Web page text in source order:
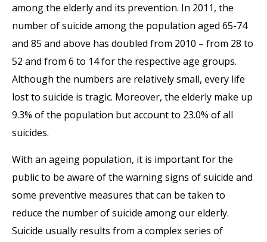
among the elderly and its prevention. In 2011, the
number of suicide among the population aged 65-74
and 85 and above has doubled from 2010 – from 28 to
52 and from 6 to 14 for the respective age groups.
Although the numbers are relatively small, every life
lost to suicide is tragic. Moreover, the elderly make up
9.3% of the population but account to 23.0% of all
suicides.
With an ageing population, it is important for the
public to be aware of the warning signs of suicide and
some preventive measures that can be taken to
reduce the number of suicide among our elderly.
Suicide usually results from a complex series of